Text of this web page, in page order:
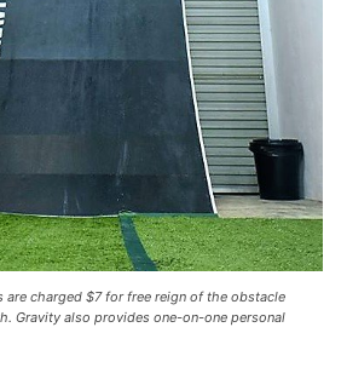
are charged $7 for free reign of the obstacle
Gravity also provides one-on-one personal